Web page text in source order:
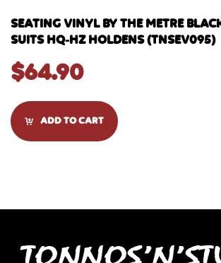
SEATING VINYL BY THE METRE
SUITS HQ-HZ HOLDENS (TNSEV095)
$64.90
ADD TO CART